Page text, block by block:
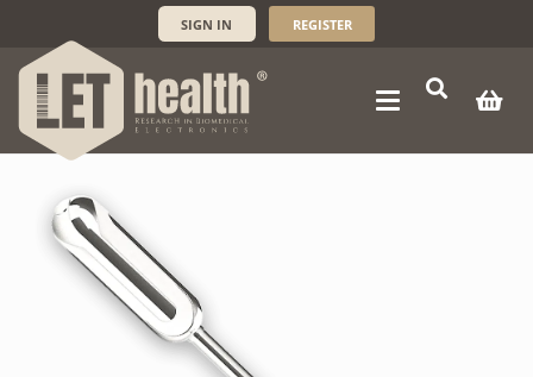
SIGN IN REGISTER